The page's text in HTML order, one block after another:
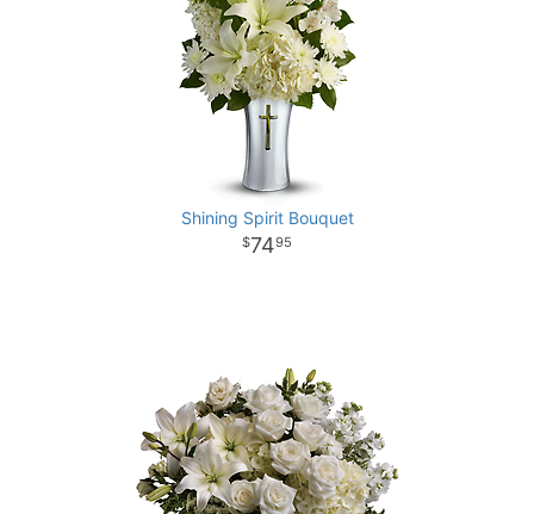
Shining Spirit Bouquet
7495